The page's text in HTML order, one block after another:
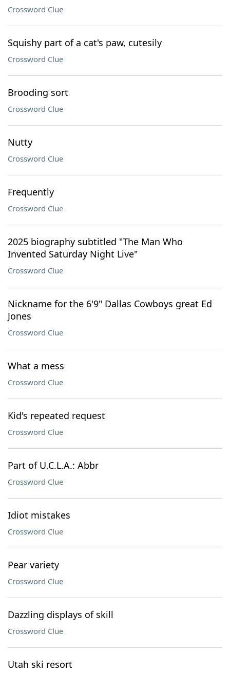
Crossword Clue
Squishy part of a cat's paw, cutesily
Crossword Clue
Brooding sort
Crossword Clue
Nutty
Crossword Clue
Frequently
Crossword Clue
2025 biography subtitled "The Man Who
Invented Saturday Night Live"
Crossword Clue
Nickname for the 6'9" Dallas Cowboys great Ed
Jones
Crossword Clue
What a mess
Crossword Clue
Kid's repeated request
Crossword Clue
Part of U.C.L.A.: Abbr
Crossword Clue
Idiot mistakes
Crossword Clue
Pear variety
Crossword Clue
Dazzling displays of skill
Crossword Clue
Utah ski resort